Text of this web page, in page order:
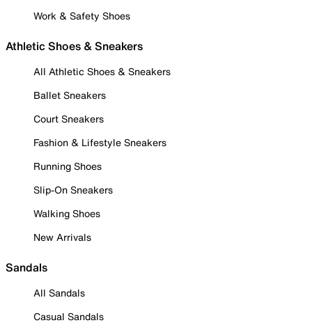
Work & Safety Shoes
Athletic Shoes & Sneakers
All Athletic Shoes & Sneakers
Ballet Sneakers
Court Sneakers
Fashion & Lifestyle Sneakers
Running Shoes
Slip-On Sneakers
Walking Shoes
New Arrivals
Sandals
All Sandals
Casual Sandals